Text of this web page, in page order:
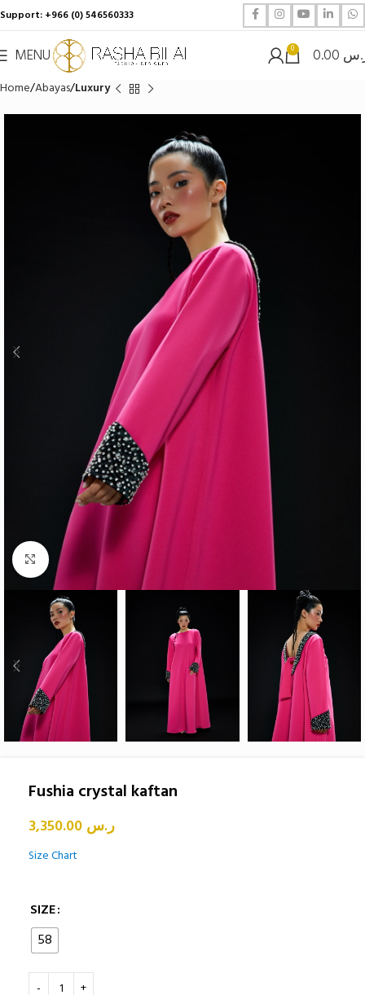
Support: +966 (0) 546560333
MENU 0
Home Abayas Luxury
Click to enlarge
Fushia crystal kaftan
ر.س
Size Chart
SIZE
58